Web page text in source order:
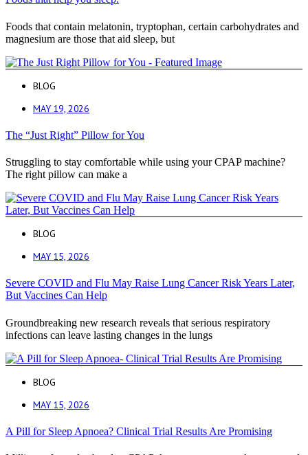
Foods that contain melatonin, tryptophan, certain carbohydrates and
magnesium are those that aid sleep, but
BLOG
MAY 19, 2026
The “Just Right” Pillow for You
Struggling to stay comfortable while using your CPAP machine?
The right pillow can make a
BLOG
MAY 15, 2026
Severe COVID and Flu May Raise Lung Cancer Risk Years Later,
But Vaccines Can Help
Groundbreaking new research reveals that serious respiratory
infections can leave lasting changes in the lungs
BLOG
MAY 15, 2026
A Pill for Sleep Apnoea? Clinical Trial Results Are Promising